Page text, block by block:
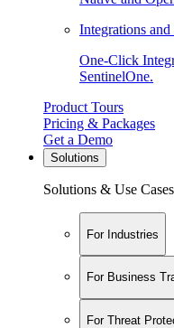
Integrations and
One-Click
SentinelOne.
Product Tours
Pricing & Packages
Get a Demo
Solutions
Solutions & Use Cases
For Industries
For Business
For Threat